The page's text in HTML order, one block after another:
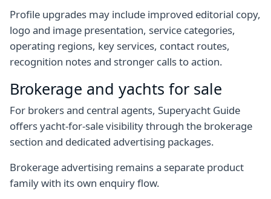
Profile upgrades may include improved editorial copy,
logo and image presentation, service categories,
operating regions, key services, contact routes,
recognition notes and stronger calls to action.
Brokerage and yachts for sale
For brokers and central agents, Superyacht Guide
offers yacht-for-sale visibility through the brokerage
section and dedicated advertising packages.
Brokerage advertising remains a separate product
family with its own enquiry flow.